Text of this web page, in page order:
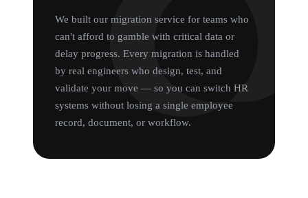
We built our migration service for teams who
can't afford to gamble with critical data or
delay progress. Every migration is handled
by real engineers who design, test, and
validate your move — so you can switch HR
systems without losing a single employee
record, document, or workflow.